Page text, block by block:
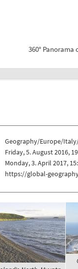
360° Panorama
Geography/Europe/
Friday, 5. August 2016,
Monday, 3. April 2017,
https://global-